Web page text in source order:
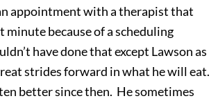
appointment with a therapist that
minute because of a scheduling
have done that except Lawson as
strides forward in what he will eat.
better since then. He sometimes